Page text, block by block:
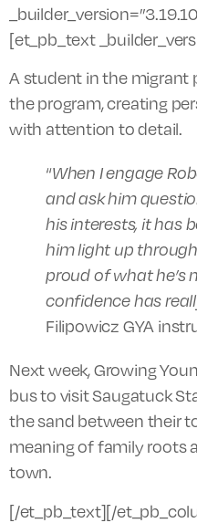
[et_pb_text
A student in the migrant
the program, creating
with attention to detail.
“When I engage
and ask him
his interests, it has
him light up
proud of what he’s
confidence has
Filipowicz GYA
Next week, Growing
bus to visit Saugatuck
the sand between their
meaning of family roots
town.
[/et_pb_text][/